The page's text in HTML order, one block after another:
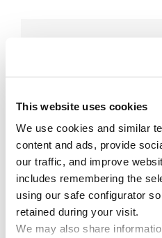
This website uses cookies
We use cookies and similar
content and ads, provide
our traffic, and improve
includes remembering the
using our safe configurator
retained during your visit.
We may also share
Facebook
X
Leave A
You must be logged in to